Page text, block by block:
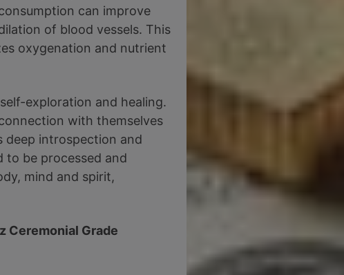
can improve
of blood vessels. This
oxygenation and nutrient
exploration and healing.
with themselves
introspection and
to be processed and
mind and spirit,
Ceremonial Grade